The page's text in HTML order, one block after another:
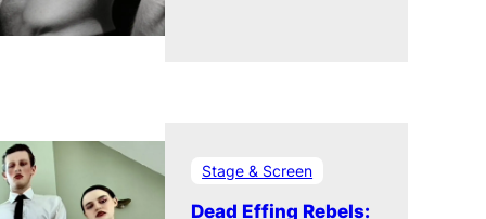
Stage & Screen
Dead Effing Rebels: